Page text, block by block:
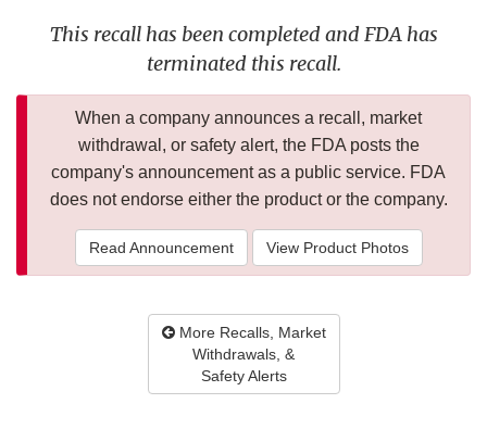
This recall has been completed and FDA has
terminated this recall.
When a company announces a recall, market
withdrawal, or safety alert, the FDA posts the
company's announcement as a public service. FDA
does not endorse either the product or the company.
Read Announcement View Product Photos
More Recalls, Market
Withdrawals, &
Safety Alerts